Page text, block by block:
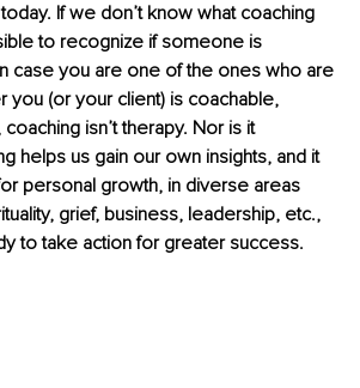
If we don’t know what coaching
to recognize if someone is
case you are one of the ones who are
you (or your client) is coachable,
isn’t therapy. Nor is it
helps us gain our own insights, and it
personal growth, in diverse areas
grief, business, leadership, etc.,
to take action for greater success.